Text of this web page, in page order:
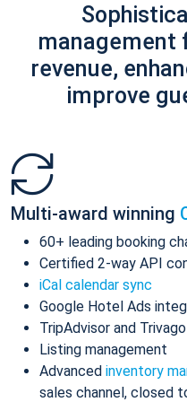
management
revenue,
improve
Multi-award winning
60+ leading booking
Certified 2-way API
iCal calendar sync
Google Hotel Ads
TripAdvisor and
Listing management
Advanced inventory
sales channel, closed